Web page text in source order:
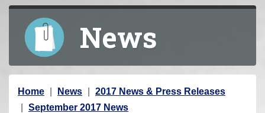
News
Y
o
Home News
2017 News & Press Releases
September 2017 News